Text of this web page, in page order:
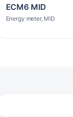
ECM6 MID
Energy meter, MID